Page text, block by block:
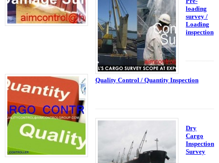
loading
survey /
Loading
inspection
Quality Control / Quantity Inspection
Dry
Cargo
Inspection
Survey